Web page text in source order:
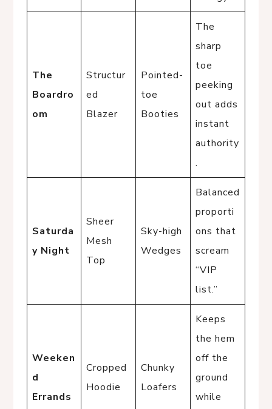
The
Boardro
om
Structur
ed
Blazer
Pointed-
toe
Booties
The
sharp
toe
peeking
out adds
instant
authority
.
Saturda
y Night
Sheer
Mesh
Top
Sky-high
Wedges
Balanced
proporti
ons that
scream
“VIP
list.”
Weeken
d
Errands
Cropped
Hoodie
Chunky
Loafers
Keeps
the hem
off the
ground
while